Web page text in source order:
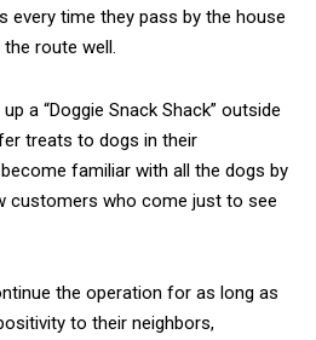
every time they pass by the house
route well.
a “Doggie Snack Shack” outside
treats to dogs in their
familiar with all the dogs by
customers who come just to see
the operation for as long as
to their neighbors,